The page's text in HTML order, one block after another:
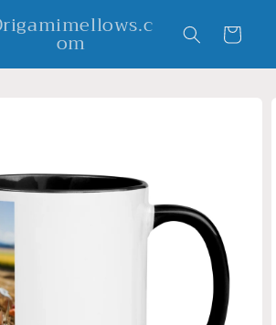
om Cart